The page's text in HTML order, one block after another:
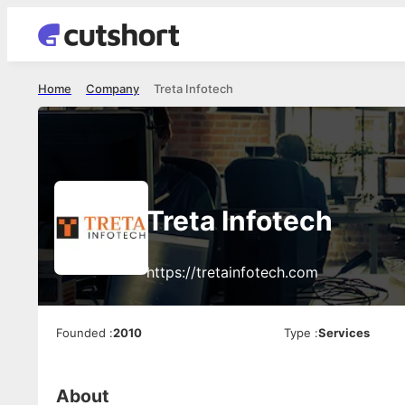
Treta Infotech
Company
Home
Treta Infotech
https://tretainfotech.com
Founded :2010 Type :Services
About